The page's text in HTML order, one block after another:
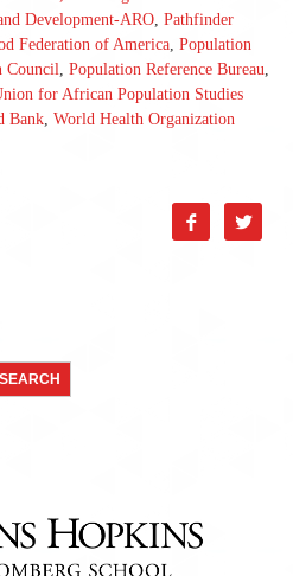
Development-ARO, Pathfinder
Federation of America, Population
Council, Population Reference Bureau,
for African Population Studies
Bank, World Health Organization
 